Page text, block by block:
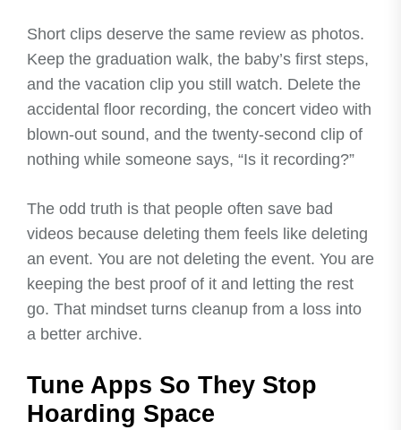
Short clips deserve the same review as photos.
Keep the graduation walk, the baby’s first steps,
and the vacation clip you still watch. Delete the
accidental floor recording, the concert video with
blown-out sound, and the twenty-second clip of
nothing while someone says, “Is it recording?”
The odd truth is that people often save bad
videos because deleting them feels like deleting
an event. You are not deleting the event. You are
keeping the best proof of it and letting the rest
go. That mindset turns cleanup from a loss into
a better archive.
Tune Apps So They Stop
Hoarding Space